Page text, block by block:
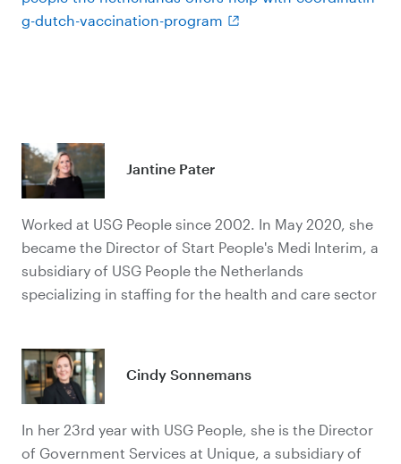
g-dutch-vaccination-program
Jantine Pater
Worked at USG People since 2002. In May 2020, she
became the Director of Start People's Medi Interim, a
subsidiary of USG People the Netherlands
specializing in staffing for the health and care sector
Cindy Sonnemans
In her 23rd year with USG People, she is the Director
of Government Services at Unique, a subsidiary of